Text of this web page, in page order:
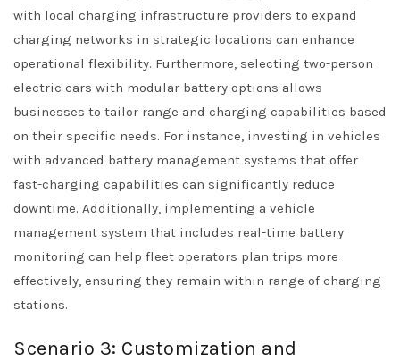
with local charging infrastructure providers to expand
charging networks in strategic locations can enhance
operational flexibility. Furthermore, selecting two-person
electric cars with modular battery options allows
businesses to tailor range and charging capabilities based
on their specific needs. For instance, investing in vehicles
with advanced battery management systems that offer
fast-charging capabilities can significantly reduce
downtime. Additionally, implementing a vehicle
management system that includes real-time battery
monitoring can help fleet operators plan trips more
effectively, ensuring they remain within range of charging
stations.
Scenario 3: Customization and